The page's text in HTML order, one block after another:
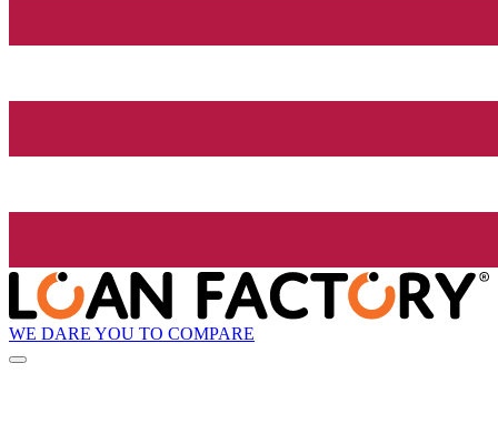
WE DARE YOU TO COMPARE